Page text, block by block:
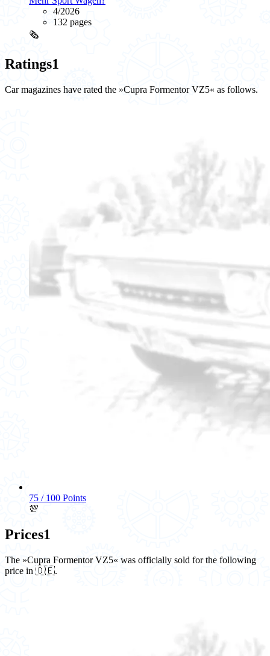
4/2026
132 pages
🗞️
Ratings1
Car magazines have rated the »Cupra Formentor VZ5« as follows.
75 / 100 Points
💯
Prices1
The »Cupra Formentor VZ5« was officially sold for the following
price in 🇩🇪.